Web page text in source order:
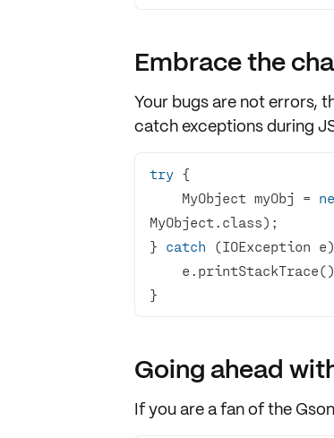
Embrace the
Your bugs are not errors,
catchexceptionsduring
try
    MyObject myObj =
} catch
}
Going ahead
If you are a fan of the